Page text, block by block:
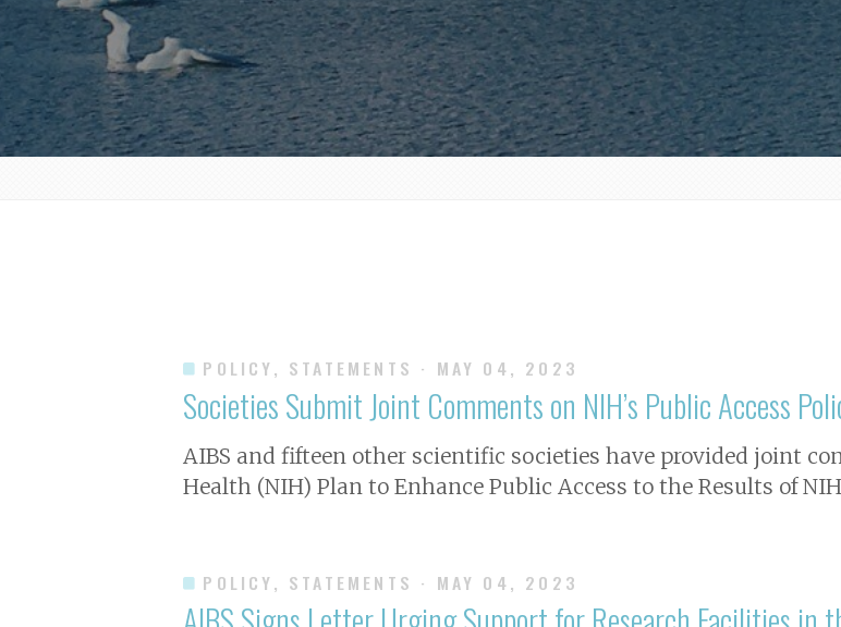
POLICY, STATEMENTS · MAY 04, 2023
Societies Submit Joint Comments on NIH’s Public Access
A IBS and fifteen other scientific societies have provided joint
Health (NIH) Plan to Enhance Public Access to the Results of
POLICY, STATEMENTS · MAY 04, 2023